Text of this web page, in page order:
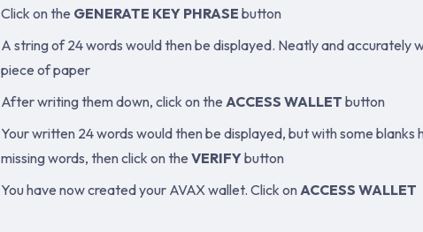
Click on the GENERATE KEY PHRASE button
A string of 24 words would then be displayed. Neatly and accurately
piece of paper
After writing them down, click on the ACCESS WALLET button
Your written 24 words would then be displayed, but with some blanks
missing words, then click on the VERIFYbutton
You have now created your AVAX wallet. Click onACCESS WALLET